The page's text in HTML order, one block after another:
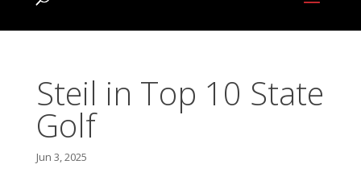
Steil in Top 10 State
Golf
Jun 3, 2025